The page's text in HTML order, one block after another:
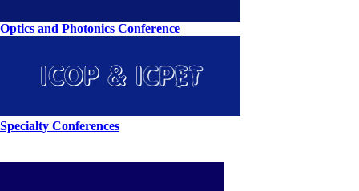
Optics and Photonics Conference
Specialty Conferences